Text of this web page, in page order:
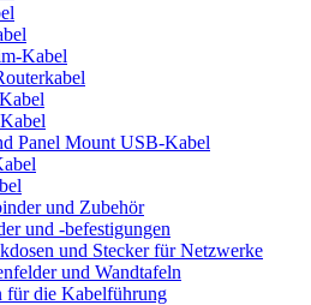
Kabel
Panel Mount USB-Kabel
und Zubehör
und -befestigungen
und Stecker für Netzwerke
und Wandtafeln
für die Kabelführung